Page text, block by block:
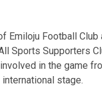
Emiloju Football Club
Sports Supporters
in the game
stage.